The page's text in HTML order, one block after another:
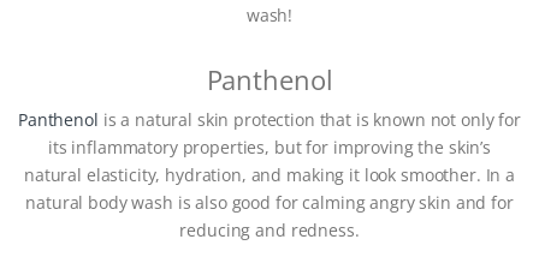
wash!
Panthenol
Panthenol is a natural skin protection that is known not only for
its inflammatory properties, but for improving the skin’s
natural elasticity, hydration, and making it look smoother. In a
natural body wash is also good for calming angry skin and for
reducing and redness.